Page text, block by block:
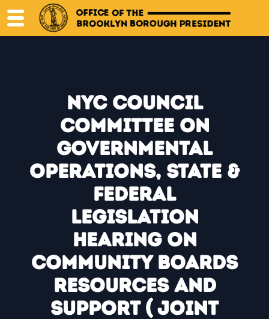
NYC Council
Committee on
Governmental
Operations, State &
Federal
Legislation
Hearing on
Community Boards
Resources and
Support ( Joint